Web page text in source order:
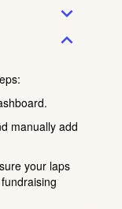
expand_more
expand_less
manually add
your laps